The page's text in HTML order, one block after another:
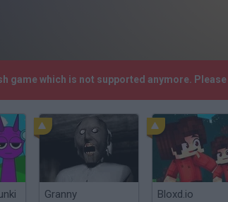
game which is not supported anymore.
Granny Bloxd.io